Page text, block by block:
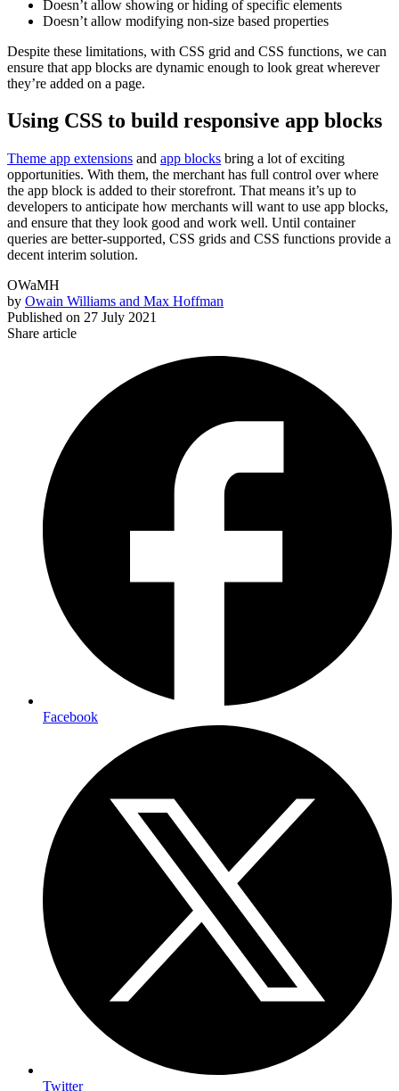
Doesn’t allow showing or hiding of specific elements
Doesn’t allow modifying non-size based properties
Despite these limitations, with CSS grid and CSS functions, we can
ensure that app blocks are dynamic enough to look great wherever
they’re added on a page.
Using CSS to build responsive app blocks
Theme app extensions and app blocks bring a lot of exciting
opportunities. With them, the merchant has full control over where
the app block is added to their storefront. That means it’s up to
developers to anticipate how merchants will want to use app blocks,
and ensure that they look good and work well. Until container
queries are better-supported, CSS grids and CSS functions provide a
decent interim solution.
OWaMH
by Owain Williams and Max Hoffman
Published on 27 July 2021
Share article
Facebook
Twitter